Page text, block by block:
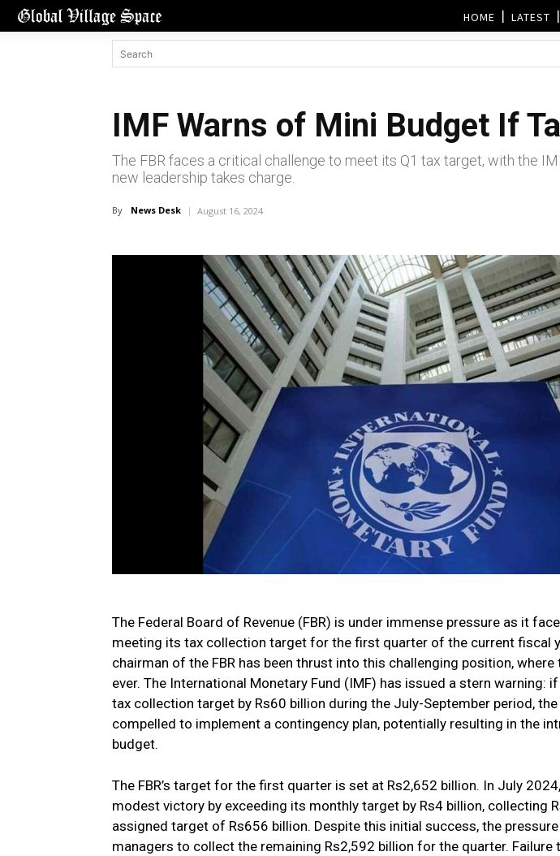
HOME LATEST
IMF Warns of Mini Budget If
The FBR faces a critical challenge to meet its Q1 tax target, with the
new leadership takes charge.
By News Desk August 16, 2024
The Federal Board of Revenue (FBR) is under immense pressure as it
meeting its tax collection target for the first quarter of the current fiscal
chairman of the FBR has been thrust into this challenging position, where
ever. The International Monetary Fund (IMF) has issued a stern warning:
tax collection target by Rs60 billion during the July-September period,
compelled to implement a contingency plan, potentially resulting in the
budget.
The FBR’s target for the first quarter is set at Rs2,652 billion. In July
modest victory by exceeding its monthly target by Rs4 billion, collecting
assigned target of Rs656 billion. Despite this initial success, the
managers to collect the remaining Rs2,592 billion for the quarter.